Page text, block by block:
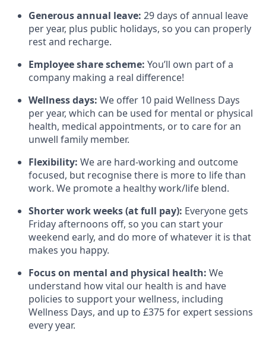
Generous annual leave: 29 days of annual leave
per year, plus public holidays, so you can properly
rest and recharge.
Employee share scheme: You’ll own part of a
company making a real difference!
Wellness days: We offer 10 paid Wellness Days
per year, which can be used for mental or physical
health, medical appointments, or to care for an
unwell family member.
Flexibility: We are hard-working and outcome
focused, but recognise there is more to life than
work. We promote a healthy work/life blend.
Shorter work weeks (at full pay): Everyone gets
Friday afternoons off, so you can start your
weekend early, and do more of whatever it is that
makes you happy.
Focus on mental and physical health: We
understand how vital our health is and have
policies to support your wellness, including
Wellness Days, and up to £375 for expert sessions
every year.